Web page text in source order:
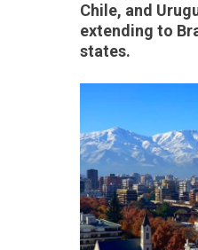
Chile, and
extending to
states.